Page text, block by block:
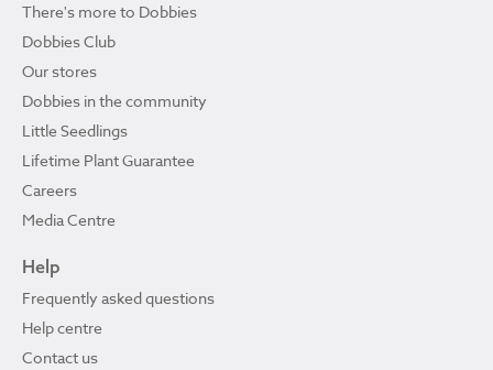
There's more to Dobbies
Dobbies Club
Our stores
Dobbies in the community
Little Seedlings
Lifetime Plant Guarantee
Careers
Media Centre
Help
Frequently asked questions
Help centre
Contact us